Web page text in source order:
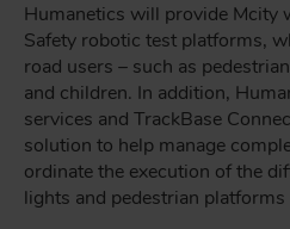
Humanetics will provide Mcity
Safety robotic test platforms,
road users – such as
and children. In addition,
services and TrackBase
solution to help manage
ordinate the execution of the
lights and pedestrian